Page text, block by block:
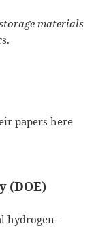
materials
papers here
(DOE)
hydrogen-